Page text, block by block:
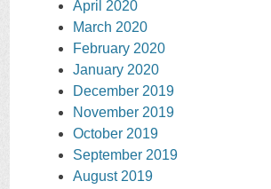
April 2020
March 2020
February 2020
January 2020
December 2019
November 2019
October 2019
September 2019
August 2019